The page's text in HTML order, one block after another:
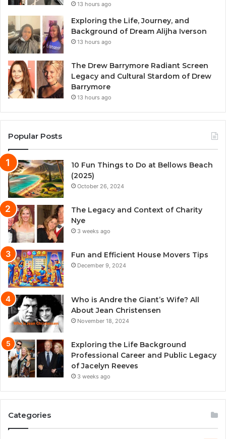
13 hours ago
Exploring the Life, Journey, and
Background of Dream Alijha Iverson
13 hours ago
The Drew Barrymore Radiant Screen
Legacy and Cultural Stardom of Drew
Barrymore
13 hours ago
Popular Posts
10 Fun Things to Do at Bellows Beach
(2025)
October 26, 2024
The Legacy and Context of Charity
Nye
3 weeks ago
Fun and Efficient House Movers Tips
December 9, 2024
Who is Andre the Giant’s Wife? All
About Jean Christensen
November 18, 2024
Exploring the Life Background
Professional Career and Public Legacy
of Jacelyn Reeves
3 weeks ago
Categories